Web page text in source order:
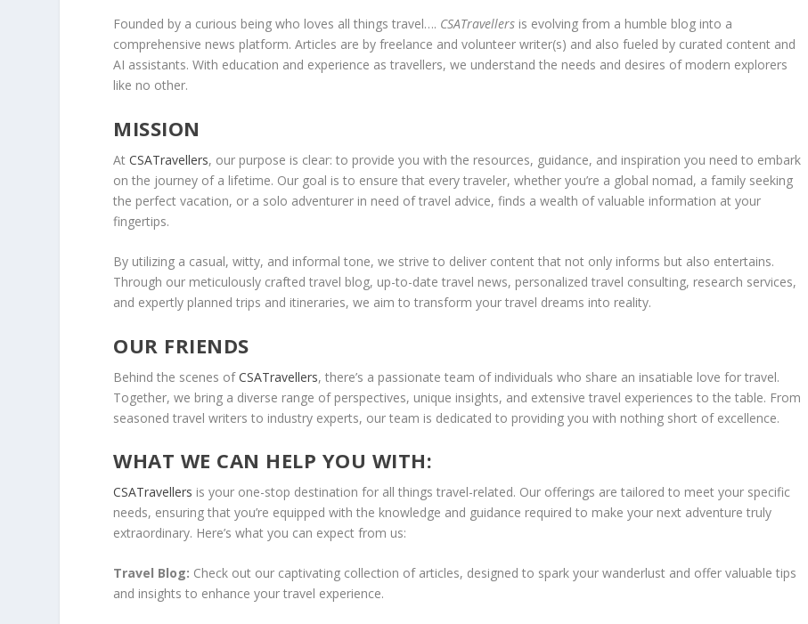
Founded by a curious being who loves all things travel…. CSATravellers is evolving from a humble blog into a
comprehensive news platform. Articles are by freelance and volunteer writer(s) and also fueled by curated content and
AI assistants. With education and experience as travellers, we understand the needs and desires of modern explorers
like no other.
MISSION
AtCSATravellers, our purpose is clear: to provide you with the resources, guidance, and inspiration you need to embark
on the journey of a lifetime. Our goal is to ensure that every traveler, whether you’re a global nomad, a family seeking
the perfect vacation, or a solo adventurer in need of travel advice, finds a wealth of valuable information at your
fingertips.
By utilizing a casual, witty, and informal tone, we strive to deliver content that not only informs but also entertains.
Through our meticulously crafted travel blog, up-to-date travel news, personalized travel consulting, research services,
and expertly planned trips and itineraries, we aim to transform your travel dreams into reality.
OUR FRIENDS
Behind the scenes ofCSATravellers, there’s a passionate team of individuals who share an insatiable love for travel.
Together, we bring a diverse range of perspectives, unique insights, and extensive travel experiences to the table. From
seasoned travel writers to industry experts, our team is dedicated to providing you with nothing short of excellence.
WHAT WE CAN HELP YOU WITH:
CSATravellers is your one-stop destination for all things travel-related. Our offerings are tailored to meet your specific
needs, ensuring that you’re equipped with the knowledge and guidance required to make your next adventure truly
extraordinary. Here’s what you can expect from us:
Travel Blog: Check out our captivating collection of articles, designed to spark your wanderlust and offer valuable tips
and insights to enhance your travel experience.